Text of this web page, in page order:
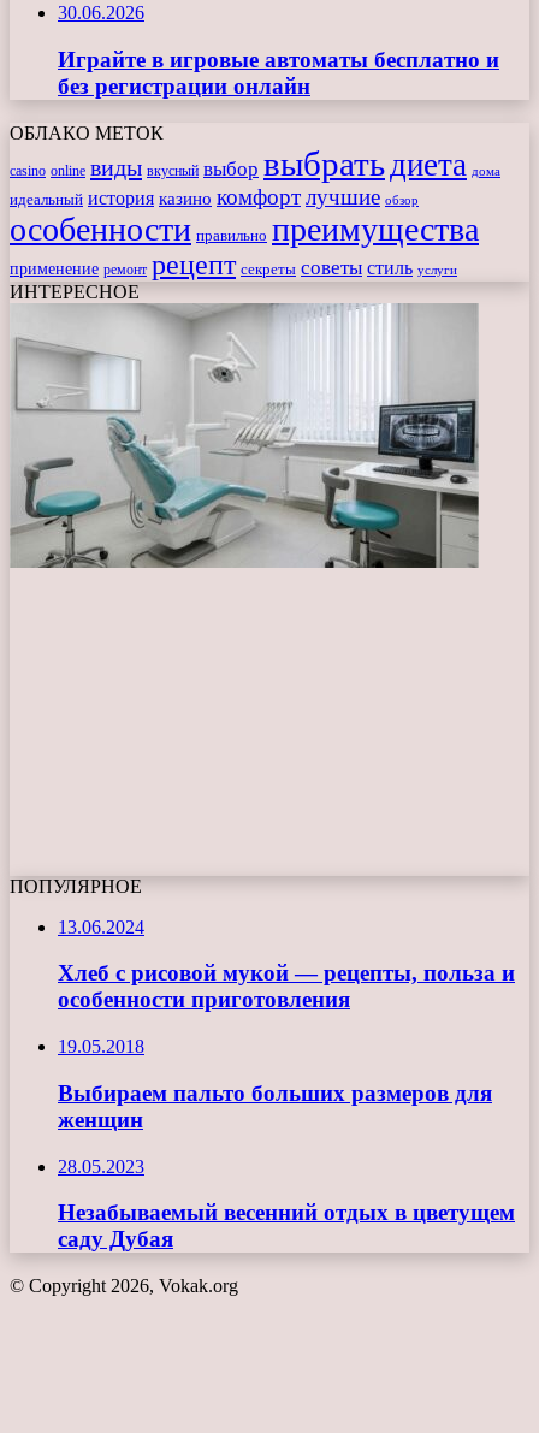
30.06.2026
Играйте в игровые автоматы бесплатно и
без регистрации онлайн
ОБЛАКО МЕТОК
casino online виды вкусный выбор выбрать диета дома
идеальный история казино комфортлучшие обзор
особенности правильно преимущества
применение ремонт рецепт секреты советы стиль услуги
ИНТЕРЕСНОЕ
ПОПУЛЯРНОЕ
13.06.2024
Хлеб с рисовой мукой — рецепты, польза и
особенности приготовления
19.05.2018
Выбираем пальто больших размеров для
женщин
28.05.2023
Незабываемый весенний отдых в цветущем
саду Дубая
© Copyright 2026, Vokak.org